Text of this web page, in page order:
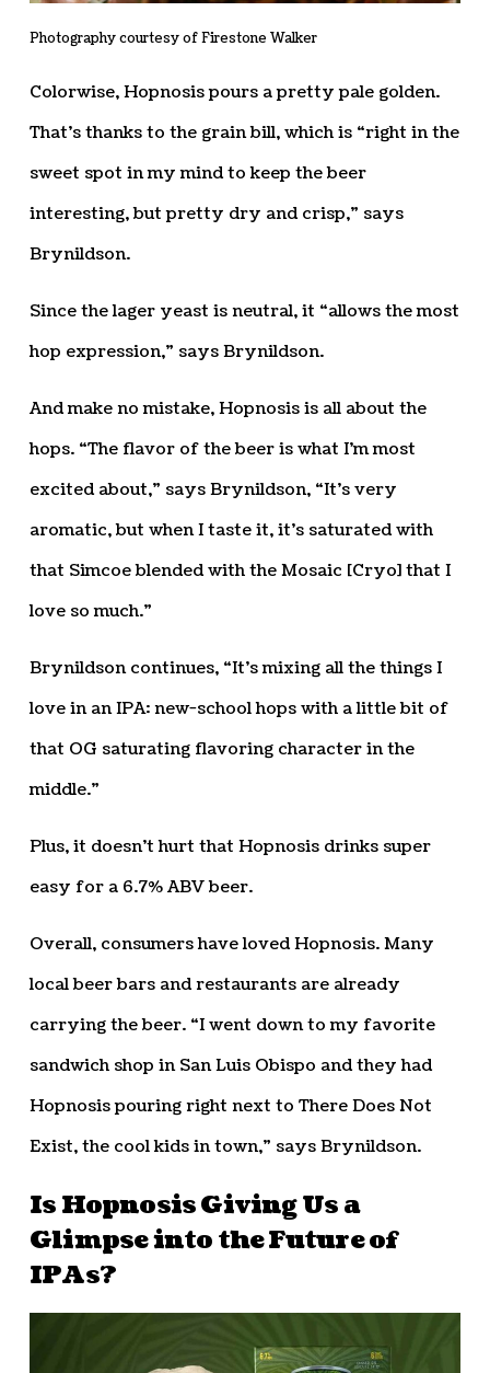
Photography courtesy of Firestone Walker
Colorwise, Hopnosis pours a pretty pale golden.
That’s thanks to the grain bill, which is “right in the
sweet spot in my mind to keep the beer
interesting, but pretty dry and crisp,” says
Brynildson.
Since the lager yeast is neutral, it “allows the most
hop expression,” says Brynildson.
And make no mistake, Hopnosis is all about the
hops. “The flavor of the beer is what I’m most
excited about,” says Brynildson, “It’s very
aromatic, but when I taste it, it’s saturated with
that Simcoe blended with the Mosaic [Cryo] that I
love so much.”
Brynildson continues, “It’s mixing all the things I
love in an IPA: new-school hops with a little bit of
that OG saturating flavoring character in the
middle.”
Plus, it doesn’t hurt that Hopnosis drinks super
easy for a 6.7% ABV beer.
Overall, consumers have loved Hopnosis. Many
local beer bars and restaurants are already
carrying the beer. “I went down to my favorite
sandwich shop in San Luis Obispo and they had
Hopnosis pouring right next to There Does Not
Exist, the cool kids in town,” says Brynildson.
Is Hopnosis Giving Us a
Glimpse into the Future of
IPAs?